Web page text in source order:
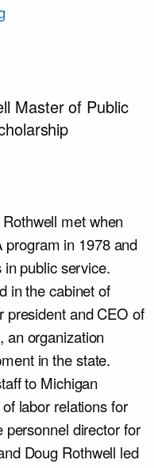
Master of Public
met when
program in 1978 and
public service.
in the cabinet of
president and CEO of
an organization
in the state.
to Michigan
labor relations for
director for
Doug Rothwell led